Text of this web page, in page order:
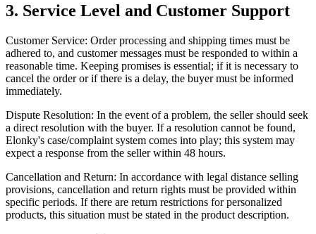
3. Service Level and Customer Support
Customer Service: Order processing and shipping times must be
adhered to, and customer messages must be responded to within a
reasonable time. Keeping promises is essential; if it is necessary to
cancel the order or if there is a delay, the buyer must be informed
immediately.
Dispute Resolution: In the event of a problem, the seller should seek
a direct resolution with the buyer. If a resolution cannot be found,
Elonky's case/complaint system comes into play; this system may
expect a response from the seller within 48 hours.
Cancellation and Return: In accordance with legal distance selling
provisions, cancellation and return rights must be provided within
specific periods. If there are return restrictions for personalized
products, this situation must be stated in the product description.